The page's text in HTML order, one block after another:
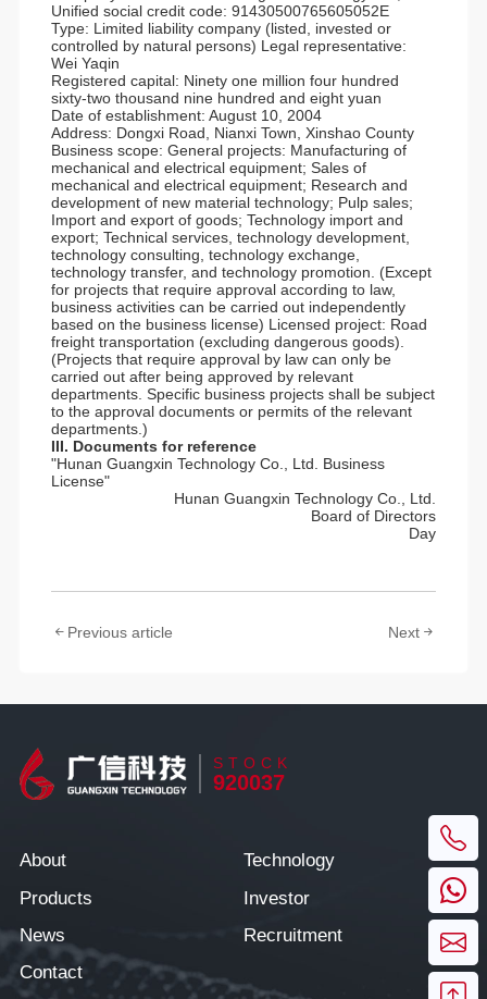
Unified social credit code: 91430500765605052E
Type: Limited liability company (listed, invested or
controlled by natural persons) Legal representative:
Wei Yaqin
Registered capital: Ninety one million four hundred
sixty-two thousand nine hundred and eight yuan
Date of establishment: August 10, 2004
Address: Dongxi Road, Nianxi Town, Xinshao County
Business scope: General projects: Manufacturing of
mechanical and electrical equipment; Sales of
mechanical and electrical equipment; Research and
development of new material technology; Pulp sales;
Import and export of goods; Technology import and
export; Technical services, technology development,
technology consulting, technology exchange,
technology transfer, and technology promotion. (Except
for projects that require approval according to law,
business activities can be carried out independently
based on the business license) Licensed project: Road
freight transportation (excluding dangerous goods).
(Projects that require approval by law can only be
carried out after being approved by relevant
departments. Specific business projects shall be subject
to the approval documents or permits of the relevant
departments.)
III. Documents for reference
"Hunan Guangxin Technology Co., Ltd. Business
License"
Hunan Guangxin Technology Co., Ltd.
Board of Directors
Day
Previous article Next
STOCK
920037
About
Technology
Products
Investor
News
Recruitment
Contact